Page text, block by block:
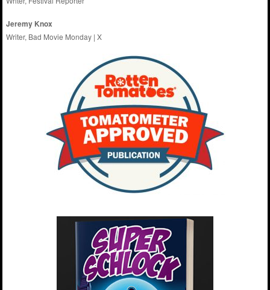
Jeremy Knox
Writer, Bad Movie Monday |X